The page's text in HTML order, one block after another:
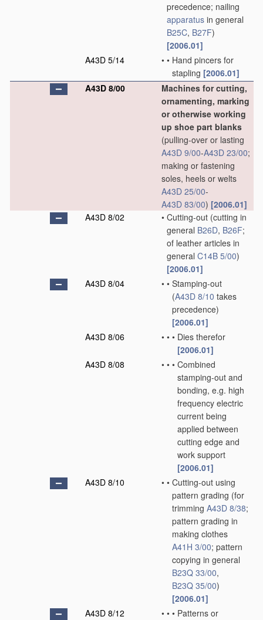
precedence; nailing
apparatus in general
B25C, B27F)
[2006.01]
A43D 5/14
• • Hand pincers for
stapling [2006.01]
A43D 8/00
Machines for cutting,
ornamenting, marking
or otherwise working
up shoe part blanks
(pulling-over or lasting
A43D 9/00-A43D 23/00;
making or fastening
soles, heels or welts
A43D 25/00-
A43D 83/00) [2006.01]
A43D 8/02
• Cutting-out (cutting in
general B26D, B26F;
of leather articles in
general C14B 5/00)
[2006.01]
A43D 8/04
• • Stamping-out
(A43D 8/10 takes
precedence)
[2006.01]
A43D 8/06
• • • Dies therefor
[2006.01]
A43D 8/08
• • • Combined
stamping-out and
bonding, e.g. high
frequency electric
current being
applied between
cutting edge and
work support
[2006.01]
A43D 8/10
• • Cutting-out using
pattern grading (for
trimming A43D 8/38;
pattern grading in
making clothes
A41H 3/00; pattern
copying in general
B23Q 33/00,
B23Q 35/00)
[2006.01]
A43D 8/12
• • • Patterns or